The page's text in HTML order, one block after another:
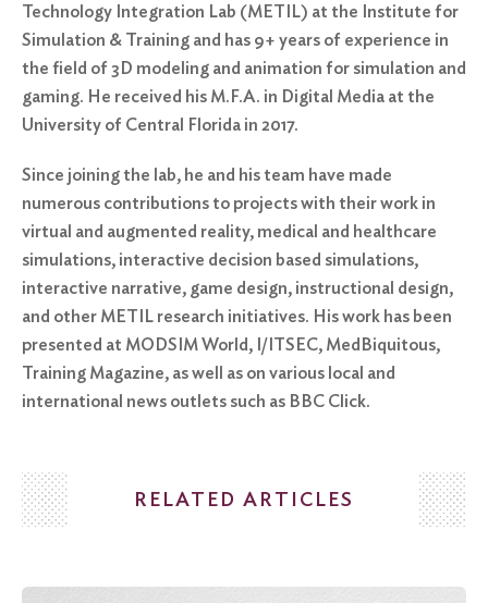
Technology Integration Lab (METIL) at the Institute for
Simulation & Training and has 9+ years of experience in
the field of 3D modeling and animation for simulation and
gaming. He received his M.F.A. in Digital Media at the
University of Central Florida in 2017.
Since joining the lab, he and his team have made
numerous contributions to projects with their work in
virtual and augmented reality, medical and healthcare
simulations, interactive decision based simulations,
interactive narrative, game design, instructional design,
and other METIL research initiatives. His work has been
presented at MODSIM World, I/ITSEC, MedBiquitous,
Training Magazine, as well as on various local and
international news outlets such as BBC Click.
RELATED ARTICLES